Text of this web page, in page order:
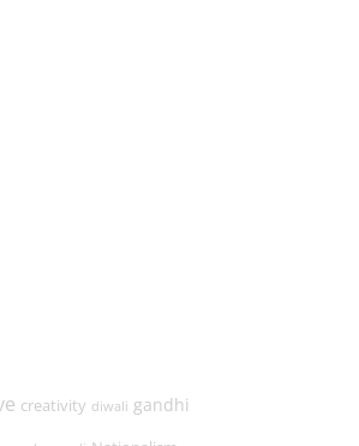
creativity diwali gandhi